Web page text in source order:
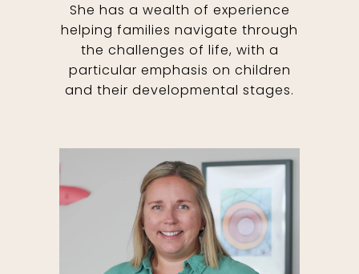
She has a wealth of experience
helping families navigate through
the challenges of life, with a
particular emphasis on children
and their developmental stages.